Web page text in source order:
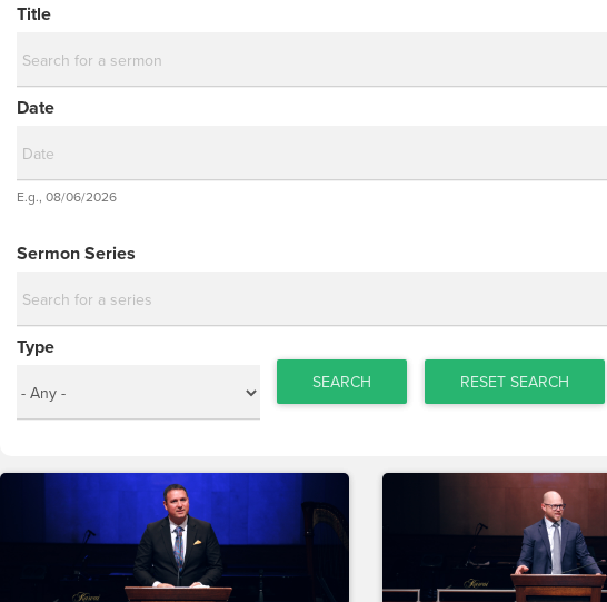
Title
Date
Date
E.g., 08/06/2026
Sermon Series
Type
SEARCH RESET SEARCH